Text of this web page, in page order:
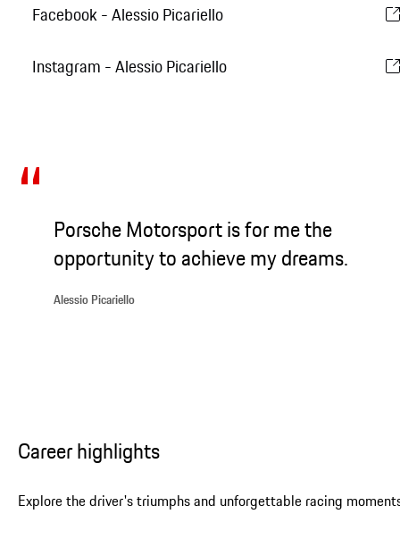
Facebook - Alessio Picariello
Instagram - Alessio Picariello
Porsche Motorsport is for me the
opportunity to achieve my dreams.
Alessio Picariello
Career highlights
Explore the driver's triumphs and unforgettable racing